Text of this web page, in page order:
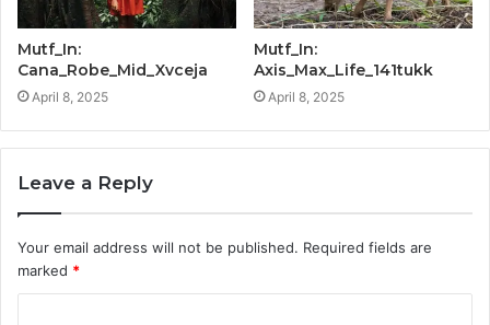
Mutf_In:
Cana_Robe_Mid_Xvceja
April 8, 2025
Mutf_In:
Axis_Max_Life_141tukk
April 8, 2025
Leave a Reply
Your email address will not be published. Required fields are
marked *